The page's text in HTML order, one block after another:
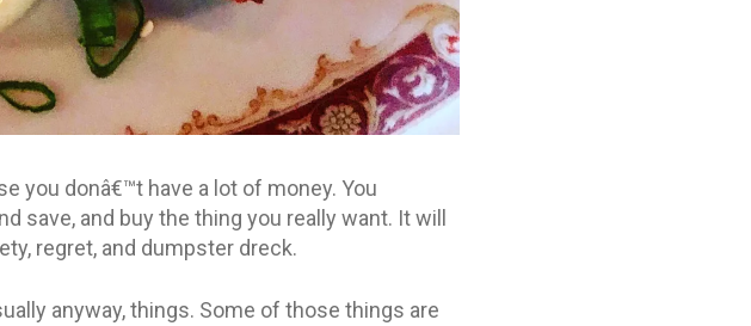
you donâ€™t have a lot of money. You
save, and buy the thing you really want. It will
regret, and dumpster dreck.
anyway, things. Some of those things are